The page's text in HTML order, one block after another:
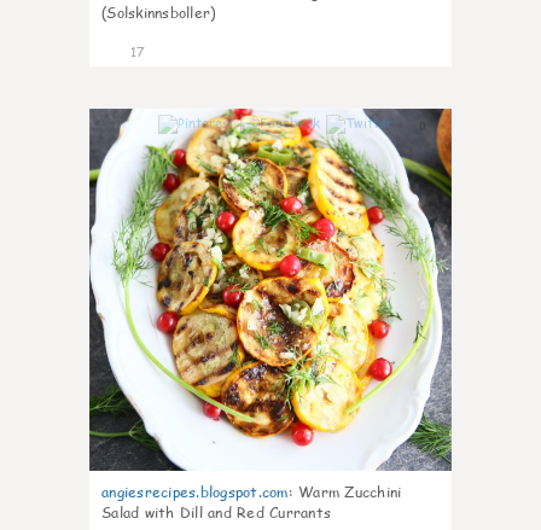
(Solskinnsboller)
17
angiesrecipes.blogspot.com: Warm Zucchini
Salad with Dill and Red Currants